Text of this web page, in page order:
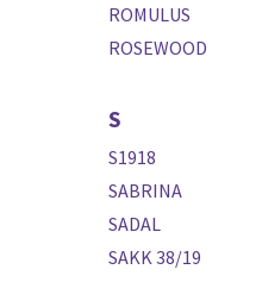
ROMULUS
ROSEWOOD
S
S1918
SABRINA
SADAL
SAKK 38/19